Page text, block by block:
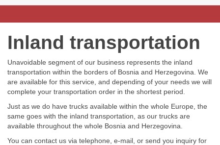
Inland transportation
Unavoidable segment of our business represents the inland
transportation within the borders of Bosnia and Herzegovina. We
are available for this service, and depending of your needs we will
complete your transportation order in the shortest period.
Just as we do have trucks available within the whole Europe, the
same goes with the inland transportation, as our trucks are
available throughout the whole Bosnia and Herzegovina.
You can contact us via telephone, e-mail, or send you inquiry for